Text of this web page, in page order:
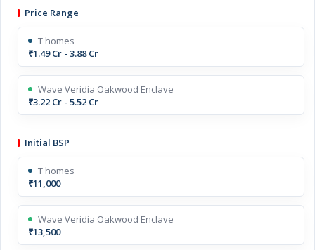
Price Range
T homes
₹1.49 Cr - 3.88 Cr
Wave Veridia Oakwood Enclave
₹3.22 Cr - 5.52 Cr
Initial BSP
T homes
₹11,000
Wave Veridia Oakwood Enclave
₹13,500